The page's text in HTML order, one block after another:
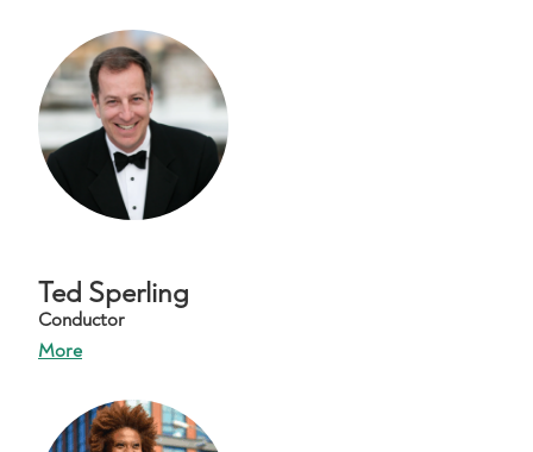
Ted Sperling
Conductor
More